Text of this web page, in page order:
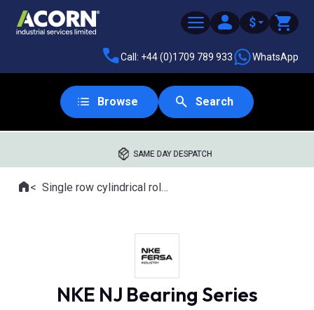
$
Call: +44 (0)1709 789 933 WhatsApp
Browse Search
SAME DAY DESPATCH
Where you are:
HomeSingle row cylindrical roller bearings
NKE NJ Bearing Series